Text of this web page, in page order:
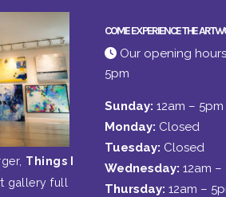
Things I
gallery full
COME EXPERIENCE THE
Our opening
5pm
Sunday: 12am – 5pm
Monday: Closed
Tuesday: Closed
Wednesday: 12am –
Thursday: 12am –